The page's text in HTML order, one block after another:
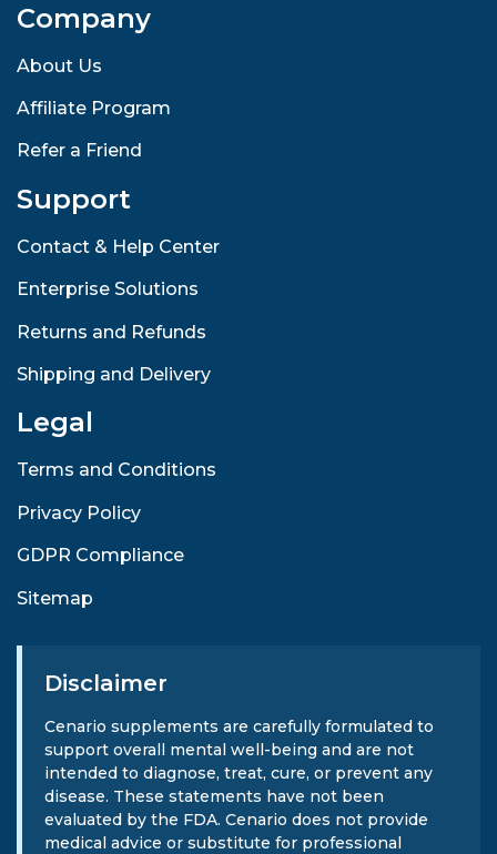
Company
About Us
Affiliate Program
Refer a Friend
Support
Contact & Help Center
Enterprise Solutions
Returns and Refunds
Shipping and Delivery
Legal
Terms and Conditions
Privacy Policy
GDPR Compliance
Sitemap
Disclaimer
Cenario supplements are carefully formulated to
support overall mental well-being and are not
intended to diagnose, treat, cure, or prevent any
disease. These statements have not been
evaluated by the FDA. Cenario does not provide
medical advice or substitute for professional